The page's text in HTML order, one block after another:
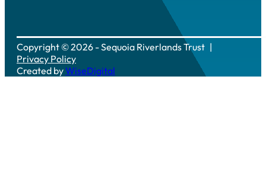
Copyright © 2026 - Sequoia Riverlands Trust
Privacy Policy
Created byWiseDigital